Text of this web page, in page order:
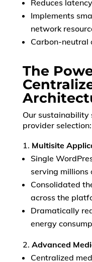
Reduces
Implements
network
Carbon-neutral
The
Our sustainability
provider selection:
Multisite
Single
serving millions
Consolidated
across the
Dramatically
energy
Advanced
Centralized